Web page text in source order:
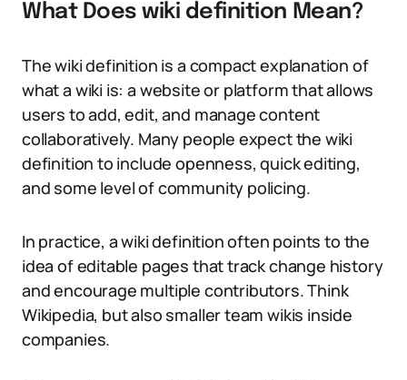
What Does wiki definition Mean?
The wiki definition is a compact explanation of
what a wiki is: a website or platform that allows
users to add, edit, and manage content
collaboratively. Many people expect the wiki
definition to include openness, quick editing,
and some level of community policing.
In practice, a wiki definition often points to the
idea of editable pages that track change history
and encourage multiple contributors. Think
Wikipedia, but also smaller team wikis inside
companies.